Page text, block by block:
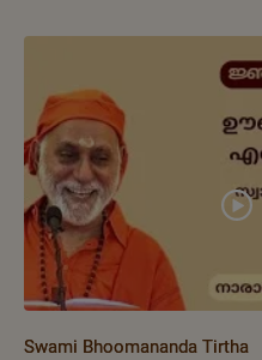
Swami Bhoomananda Tirtha